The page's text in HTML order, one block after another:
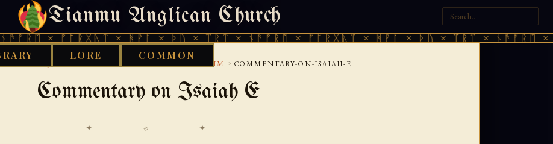
Tianmu Anglican Church
ᚠᚩᚱᚷᚣᛏ × ᚻᚹᚪ × ᚦᚢ × ᛠᚱᛏ × ᚾᚫᚠᚱᛖ × ᚠᚩᚱᚷᚣᛏ × ᚻᚹᚪ × ᚦᚢ × ᛠᚱᛏ × ᚾᚫᚠᚱᛖ ×
LORE COMMON
THURSDAY, AUGUST 6, 2026 · 天火 · TIANMU.ORG
PESHARIM › COMMENTARY-ON-ISAIAH-E
Commentary on Isaiah E
✦ ─── ⟐ ─── ✦